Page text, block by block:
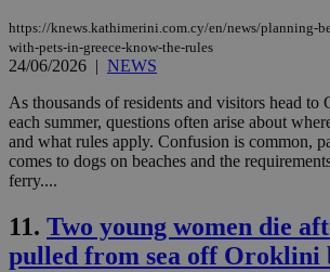
https://knews.kathimerini.com.cy/en/news/planning-
with-pets-in-greece-know-the-rules
24/06/2026 | NEWS
As thousands of residents and visitors head to
each summer, questions often arise about
and what rules apply. Confusion is common,
comes to dogs on beaches and the
ferry....
11. Two young women die
pulled from sea off Oroklini